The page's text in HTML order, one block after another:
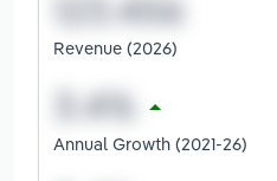
Revenue (2026)
Annual Growth (2021-26)